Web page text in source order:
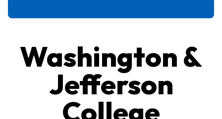
Washington &
Jefferson
College